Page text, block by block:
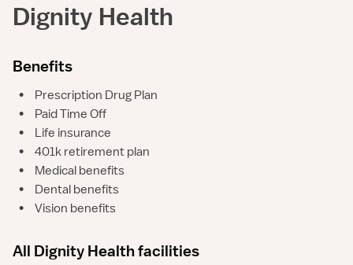
Dignity Health
Benefits
•
Prescription Drug Plan
•
Paid Time Off
•
Life insurance
•
401k retirement plan
•
Medical benefits
•
Dental benefits
•
Vision benefits
All Dignity Health facilities